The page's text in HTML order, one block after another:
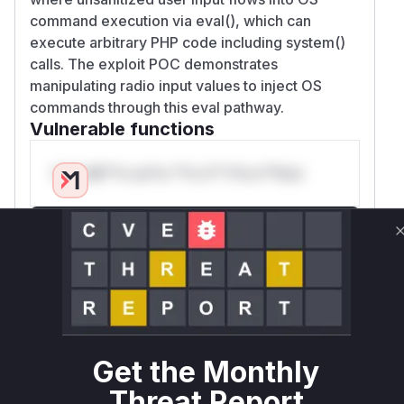
command execution via eval(), which can
execute arbitrary PHP code including system()
calls. The exploit POC demonstrates
manipulating radio input values to inject OS
commands through this eval pathway.
Vulnerable functions
Only Mi**o us*rs **n s** t*is s**tion
Unlock WAF rules for this CVE
Generate vendor-ready rules for the observed
attack patterns, plus reasoning and safe
deployment guidance
Get WAF rules
WAF Protection Rules
Get the Monthly